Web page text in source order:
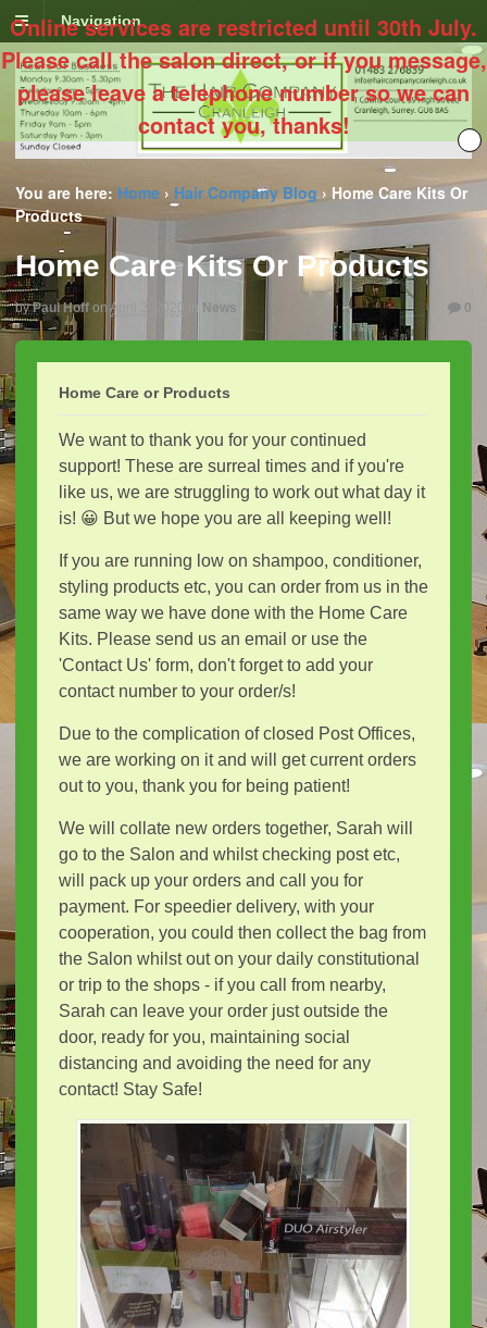
Navigation
You are here: Home › Hair Company Blog › Home Care Kits Or
Products
Home Care Kits Or Products
by Paul Hoff on April 2, 2020 in News 0
Home Care or Products
We want to thank you for your continued
support! These are surreal times and if you're
like us, we are struggling to work out what day it
is! 😀 But we hope you are all keeping well!
If you are running low on shampoo, conditioner,
styling products etc, you can order from us in the
same way we have done with the Home Care
Kits. Please send us an email or use the
'Contact Us' form, don't forget to add your
contact number to your order/s!
Due to the complication of closed Post Offices,
we are working on it and will get current orders
out to you, thank you for being patient!
We will collate new orders together, Sarah will
go to the Salon and whilst checking post etc,
will pack up your orders and call you for
payment. For speedier delivery, with your
cooperation, you could then collect the bag from
the Salon whilst out on your daily constitutional
or trip to the shops - if you call from nearby,
Sarah can leave your order just outside the
door, ready for you, maintaining social
distancing and avoiding the need for any
contact! Stay Safe!
Online services are restricted until 30th July.
Please call the salon direct, or if you message,
please leave a telephone number so we can
contact you, thanks!